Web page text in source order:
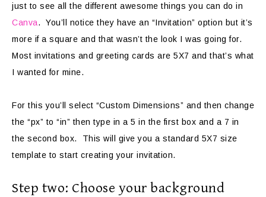
just to see all the different awesome things you can do in
Canva. You’ll notice they have an “Invitation” option but it’s
more if a square and that wasn’t the look I was going for.
Most invitations and greeting cards are 5X7 and that’s what
I wanted for mine.
For this you’ll select “Custom Dimensions” and then change
the “px” to “in” then type in a 5 in the first box and a 7 in
the second box. This will give you a standard 5X7 size
template to start creating your invitation.
Step two: Choose your background